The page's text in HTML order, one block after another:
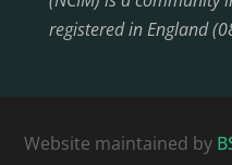
registered in England
Website maintained by